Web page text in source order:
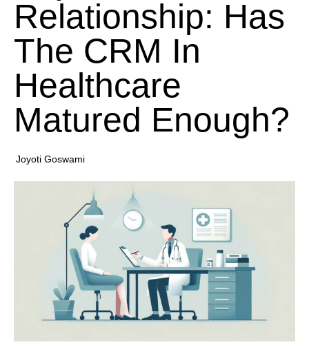
Relationship: Has
The CRM In
Healthcare
Matured Enough?
Joyoti Goswami